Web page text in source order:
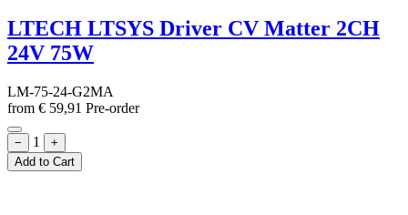
LTECH LTSYS Driver CV Matter 2CH
24V 75W
LM-75-24-G2MA
from € 59,91 Pre-order
− 1
+
Add to Cart